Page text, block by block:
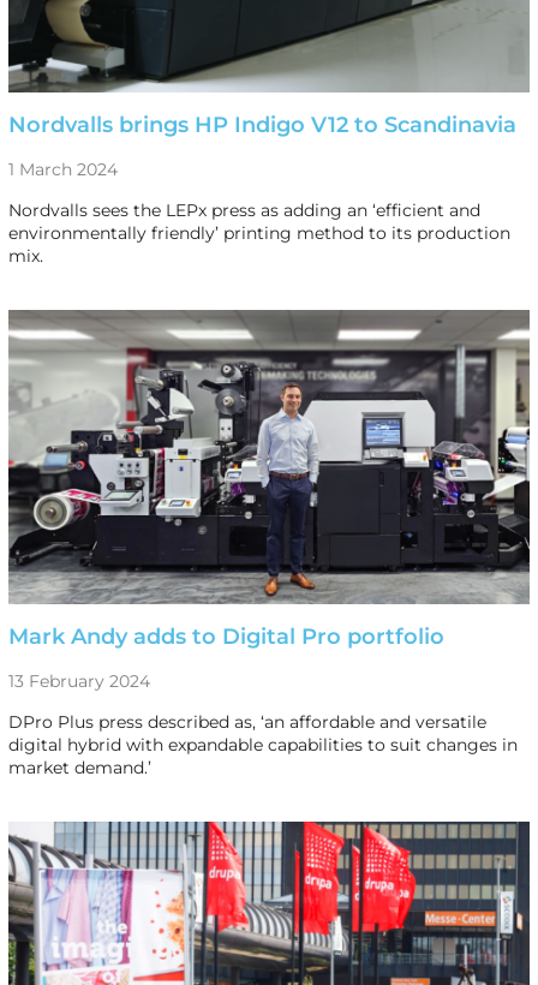
Nordvalls brings HP Indigo V12 to Scandinavia
1 March 2024
Nordvalls sees the LEPx press as adding an ‘efficient and
environmentally friendly’ printing method to its production
mix.
Mark Andy adds to Digital Pro portfolio
13 February 2024
DPro Plus press described as, ‘an affordable and versatile
digital hybrid with expandable capabilities to suit changes in
market demand.’